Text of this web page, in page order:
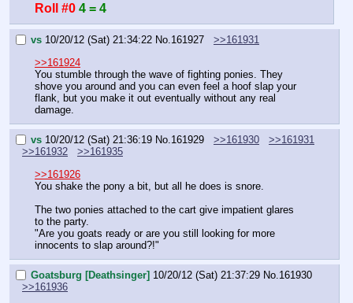
Roll #0 4 = 4
vs 10/20/12 (Sat) 21:34:22 No.161927
>>161931
>>161924
You stumble through the wave of fighting ponies. They
shove you around and you can even feel a hoof slap your
flank, but you make it out eventually without any real
damage.
vs 10/20/12 (Sat) 21:36:19 No.161929 >>161930
>>161931
>>161932
>>161935
>>161926
You shake the pony a bit, but all he does is snore.
The two ponies attached to the cart give impatient glares
to the party.
"Are you goats ready or are you still looking for more
innocents to slap around?!"
Goatsburg [Deathsinger] 10/20/12 (Sat) 21:37:29 No.161930
>>161936